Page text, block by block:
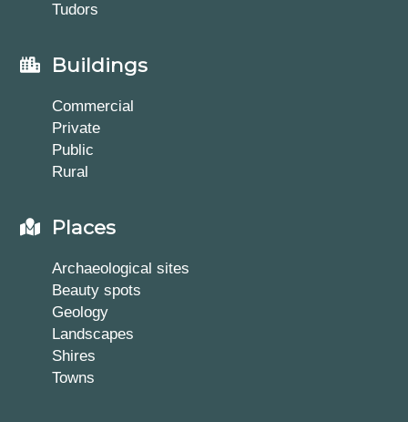
Tudors
Buildings
Commercial
Private
Public
Rural
Places
Archaeological sites
Beauty spots
Geology
Landscapes
Shires
Towns